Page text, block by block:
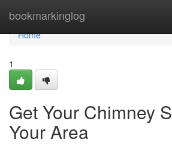
bookmarkinglog
Home
Home
1
Get Your Chimney
Your Area